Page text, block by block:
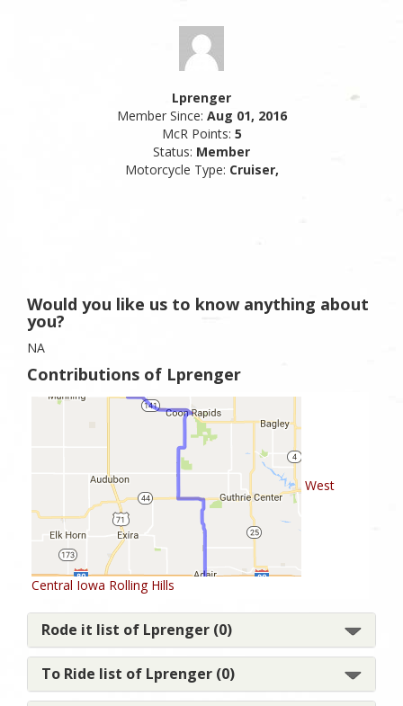
Lprenger
Member Since: Aug 01, 2016
McR Points: 5
Status: Member
Motorcycle Type: Cruiser,
Would you like us to know anything about
you?
NA
Contributions of Lprenger
West
Central Iowa Rolling Hills
Rode it list of Lprenger (0)
To Ride list of Lprenger (0)